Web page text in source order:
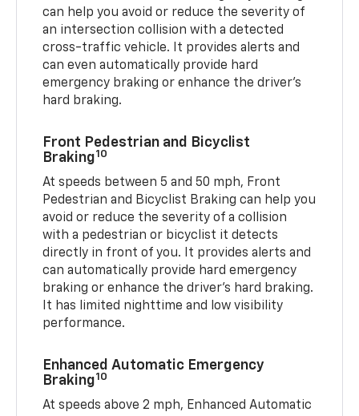
can help you avoid or reduce the severity of
an intersection collision with a detected
cross-traffic vehicle. It provides alerts and
can even automatically provide hard
emergency braking or enhance the driver’s
hard braking.
Front Pedestrian and Bicyclist
Braking10
At speeds between 5 and 50 mph, Front
Pedestrian and Bicyclist Braking can help you
avoid or reduce the severity of a collision
with a pedestrian or bicyclist it detects
directly in front of you. It provides alerts and
can automatically provide hard emergency
braking or enhance the driver’s hard braking.
It has limited nighttime and low visibility
performance.
Enhanced Automatic Emergency
Braking10
At speeds above 2 mph, Enhanced Automatic